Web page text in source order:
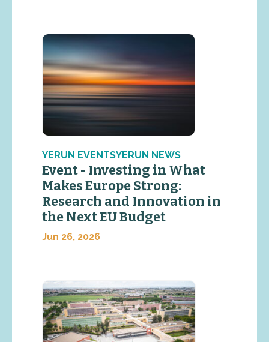
YERUN EVENTSYERUN NEWS
Event - Investing in What
Makes Europe Strong:
Research and Innovation in
the Next EU Budget
Jun 26, 2026